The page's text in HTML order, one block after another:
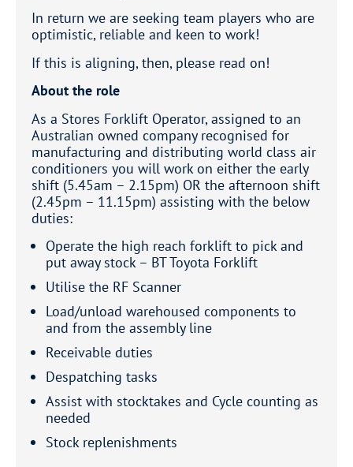
In return we are seeking team players who are
optimistic, reliable and keen to work!
If this is aligning, then, please read on!
About the role
As a Stores Forklift Operator, assigned to an
Australian owned company recognised for
manufacturing and distributing world class air
conditioners you will work on either the early
shift (5.45am – 2.15pm) OR the afternoon shift
(2.45pm – 11.15pm) assisting with the below
duties:
Operate the high reach forklift to pick and
put away stock – BT Toyota Forklift
Utilise the RF Scanner
Load/unload warehoused components to
and from the assembly line
Receivable duties
Despatching tasks
Assist with stocktakes and Cycle counting as
needed
Stock replenishments